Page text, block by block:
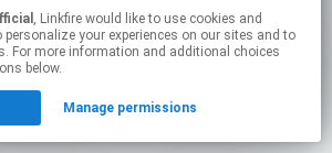
page may contain affiliate links.
to manage your permissions.
, Linkfire would like to use cookies and
your experiences on our sites and to
For more information and additional choices
below.
Manage permissions